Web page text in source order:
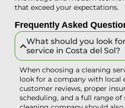
that exceed your expectations.
Frequently Asked
What should you look
service in Costa del Sol?
When choosing a cleaning
look for a company with local
customer reviews, proper
scheduling, and a full range of